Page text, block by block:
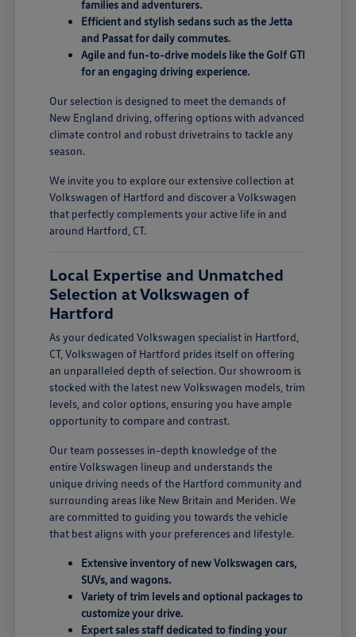
families and adventurers.
Efficient and stylish sedans such as the Jetta
and Passat for daily commutes.
Agile and fun-to-drive models like the Golf GTI
for an engaging driving experience.
Our selection is designed to meet the demands of
New England driving, offering options with advanced
climate control and robust drivetrains to tackle any
season.
We invite you to explore our extensive collection at
Volkswagen of Hartford and discover a Volkswagen
that perfectly complements your active life in and
around Hartford, CT.
Local Expertise and Unmatched
Selection at Volkswagen of
Hartford
As your dedicated Volkswagen specialist in Hartford,
CT, Volkswagen of Hartford prides itself on offering
an unparalleled depth of selection. Our showroom is
stocked with the latest new Volkswagen models, trim
levels, and color options, ensuring you have ample
opportunity to compare and contrast.
Our team possesses in-depth knowledge of the
entire Volkswagen lineup and understands the
unique driving needs of the Hartford community and
surrounding areas like New Britain and Meriden. We
are committed to guiding you towards the vehicle
that best aligns with your preferences and lifestyle.
Extensive inventory of new Volkswagen cars,
SUVs, and wagons.
Variety of trim levels and optional packages to
customize your drive.
Expert sales staff dedicated to finding your